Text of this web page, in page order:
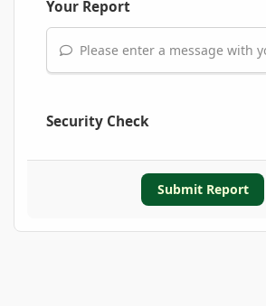
Your Report
Please enter a message with
Security Check
Submit Report